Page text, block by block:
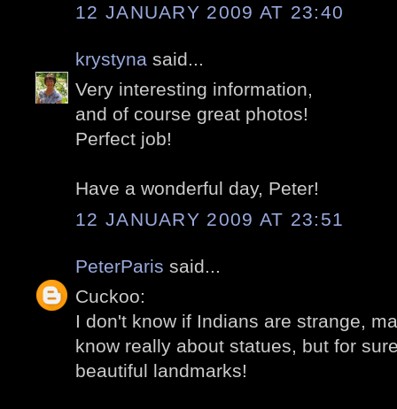
12 JANUARY 2009 AT 23:40
krystyna said...
Very interesting information,
and of course great photos!
Perfect job!
Have a wonderful day, Peter!
12 JANUARY 2009 AT 23:51
PeterParis said...
Cuckoo:
I don't know if Indians are strange,
know really about statues, but for
beautiful landmarks!